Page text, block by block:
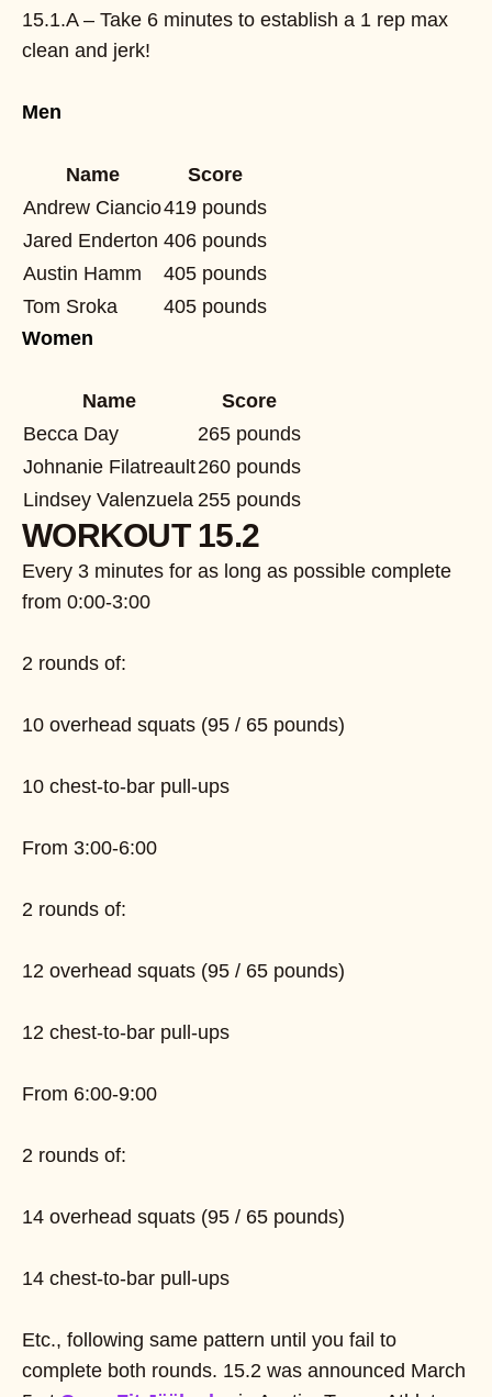
15.1.A – Take 6 minutes to establish a 1 rep max
clean and jerk!
Men
Name
Score
Andrew Ciancio419 pounds
Jared Enderton 406 pounds
Austin Hamm
405 pounds
Tom Sroka
405 pounds
Women
Name
Score
Becca Day
265 pounds
Johnanie Filatreault260 pounds
Lindsey Valenzuela 255 pounds
WORKOUT 15.2
Every 3 minutes for as long as possible complete
from 0:00-3:00
2 rounds of:
10 overhead squats (95 / 65 pounds)
10 chest-to-bar pull-ups
From 3:00-6:00
2 rounds of:
12 overhead squats (95 / 65 pounds)
12 chest-to-bar pull-ups
From 6:00-9:00
2 rounds of:
14 overhead squats (95 / 65 pounds)
14 chest-to-bar pull-ups
Etc., following same pattern until you fail to
complete both rounds. 15.2 was announced March